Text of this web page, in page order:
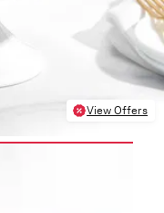
View Offers